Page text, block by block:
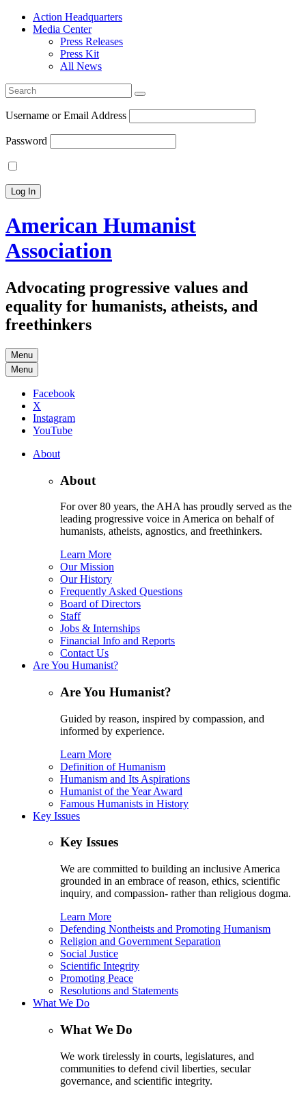
Action Headquarters
Media Center
Press Releases
Press Kit
All News
Search
for:
Username or Email Address
Password
American Humanist
Association
Advocating progressive values and
equality for humanists, atheists, and
freethinkers
Menu
Menu
Facebook
X
Instagram
YouTube
About
About
For over 80 years, the AHA has proudly served as the
leading progressive voice in America on behalf of
humanists, atheists, agnostics, and freethinkers.
Learn More
Our Mission
Our History
Frequently Asked Questions
Board of Directors
Staff
Jobs & Internships
Financial Info and Reports
Contact Us
Are You Humanist?
Are You Humanist?
Guided by reason, inspired by compassion, and
informed by experience.
Learn More
Definition of Humanism
Humanism and Its Aspirations
Humanist of the Year Award
Famous Humanists in History
Key Issues
Key Issues
We are committed to building an inclusive America
grounded in an embrace of reason, ethics, scientific
inquiry, and compassion- rather than religious dogma.
Learn More
Defending Nontheists and Promoting Humanism
Religion and Government Separation
Social Justice
Scientific Integrity
Promoting Peace
Resolutions and Statements
What We Do
What We Do
We work tirelessly in courts, legislatures, and
communities to defend civil liberties, secular
governance, and scientific integrity.